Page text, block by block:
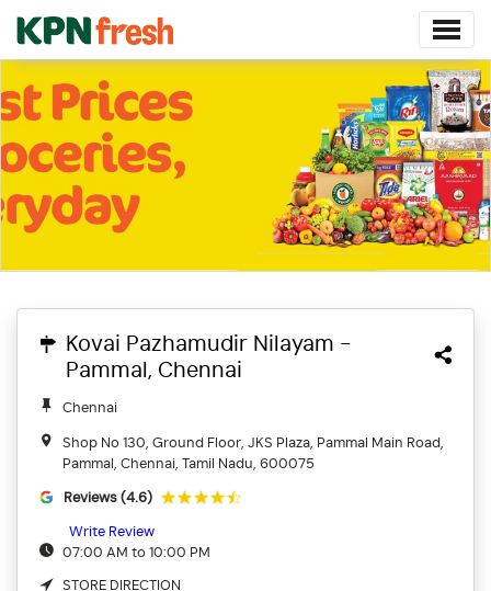
Kovai Pazhamudir Nilayam -
Pammal, Chennai
Chennai
Shop No 130, Ground Floor, JKS Plaza, Pammal Main Road,
Pammal, Chennai, Tamil Nadu, 600075
Reviews (4.6)
Write Review
07:00 AM to 10:00 PM
STORE DIRECTION